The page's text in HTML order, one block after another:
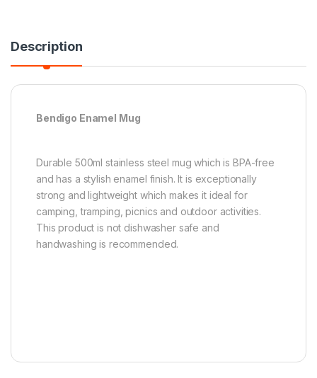
Description
Bendigo Enamel Mug
Durable 500ml stainless steel mug which is BPA-free
and has a stylish enamel finish. It is exceptionally
strong and lightweight which makes it ideal for
camping, tramping, picnics and outdoor activities.
This product is not dishwasher safe and
handwashing is recommended.